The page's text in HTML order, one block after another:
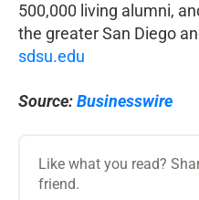
500,000 living alumni,
the greater San Diego
sdsu.edu
Source:Businesswire
Like what you read?
friend.